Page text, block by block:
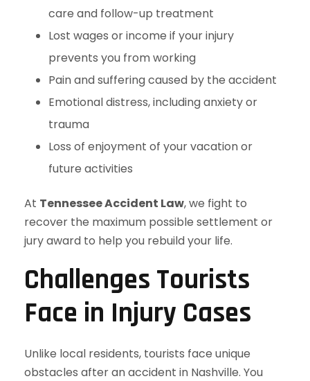
care and follow-up treatment
Lost wages or income if your injury
prevents you from working
Pain and suffering caused by the accident
Emotional distress, including anxiety or
trauma
Loss of enjoyment of your vacation or
future activities
At Tennessee Accident Law, we fight to
recover the maximum possible settlement or
jury award to help you rebuild your life.
Challenges Tourists
Face in Injury Cases
Unlike local residents, tourists face unique
obstacles after an accident in Nashville. You